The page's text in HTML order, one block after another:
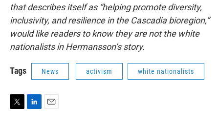
that describes itself as “helping promote diversity,
inclusivity, and resilience in the Cascadia bioregion,”
would like readers to know they are not the white
nationalists in Hermansson’s story.
Tags News activism white nationalists